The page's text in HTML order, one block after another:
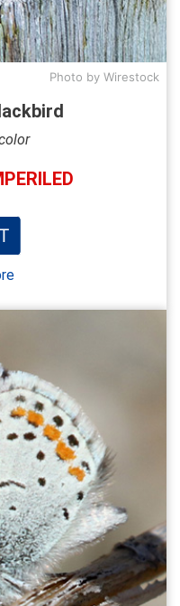
Photo by Wirestock